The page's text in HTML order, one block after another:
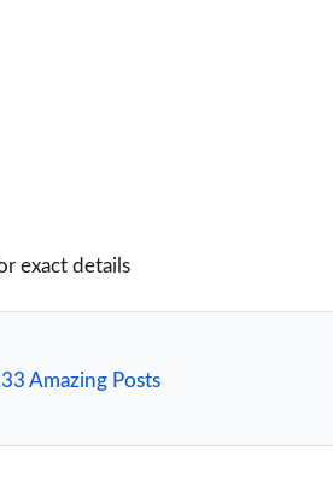
exact details
Amazing Posts